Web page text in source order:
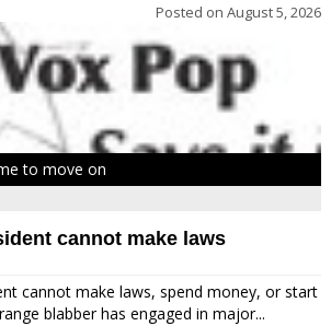
Posted on August 5, 2026
to move on
cannot make laws
cannot make laws, spend money, or start
blabber has engaged in major...